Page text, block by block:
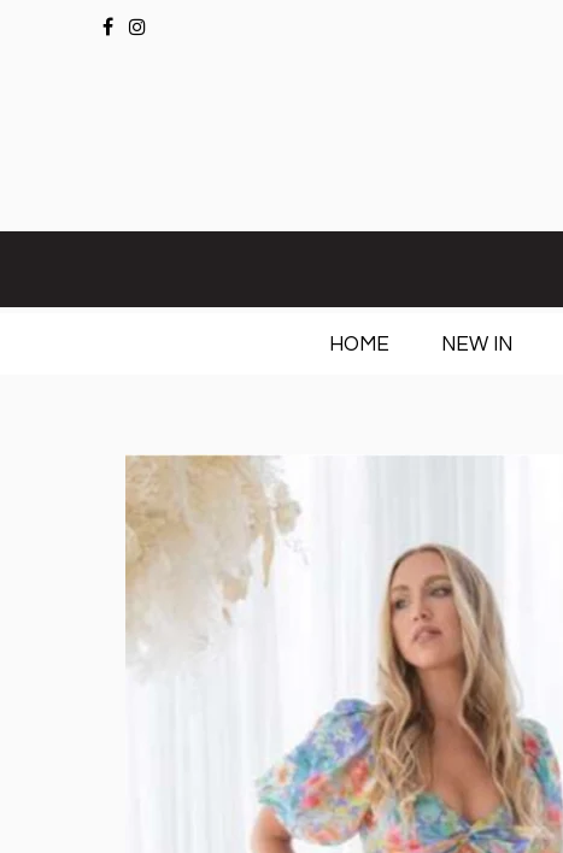
HOME NEW IN